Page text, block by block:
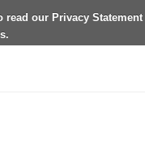
read our Privacy